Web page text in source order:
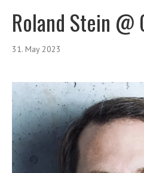
Roland Stein @
31. May 2023